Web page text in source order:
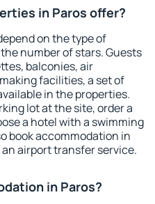
in Paros offer?
on the type of
number of stars. Guests
balconies, air
facilities, a set of
in the properties.
lot at the site, order a
a hotel with a swimming
book accommodation in
airport transfer service.
in Paros?